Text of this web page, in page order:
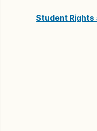
Student Rights